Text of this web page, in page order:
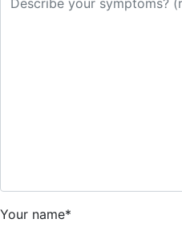
Your name*